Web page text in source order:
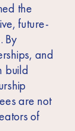
the
future-
By
and
build
are not
of